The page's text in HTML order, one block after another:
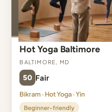
Hot Yoga Baltimore
Baltimore, MD
50 Fair
Bikram · Hot Yoga · Yin
Beginner-friendly